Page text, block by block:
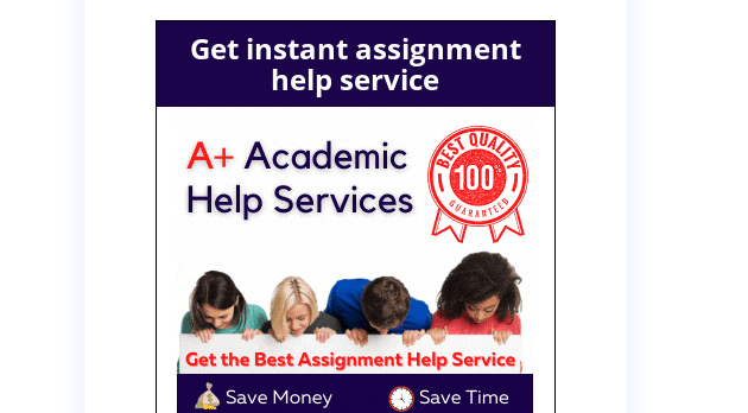
Get instant assignment
help service